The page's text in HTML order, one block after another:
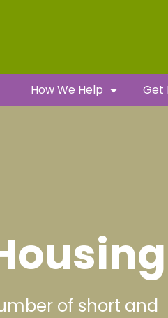
How We Help Get
of short and